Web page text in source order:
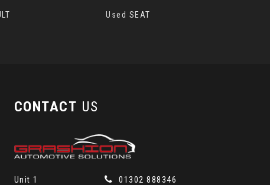
Used SEAT
CONTACT US
Unit 1
01302 888346